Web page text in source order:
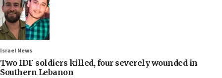
Israel News
Two IDF soldiers killed, four severely wounded in
Southern Lebanon